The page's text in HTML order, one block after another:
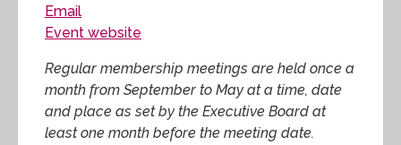
Email
Event website
Regular membership meetings are held once a
month from September to May at a time, date
and place as set by the Executive Board at
least one month before the meeting date.